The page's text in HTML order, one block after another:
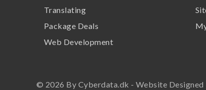
Translating
Package Deals
Web Development
© 2026 By Cyberdata.dk - Website Designed